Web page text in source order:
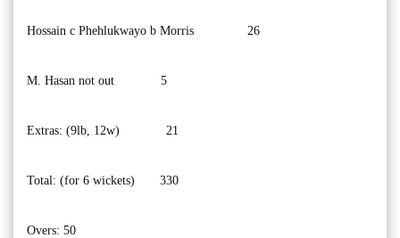
Hossain c Phehlukwayo b Morris 26
M. Hasan not out 5
Extras: (9lb, 12w) 21
Total: (for 6 wickets) 330
Overs: 50